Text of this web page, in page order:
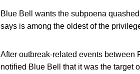
Blue Bell wants the subpoena
says is among the oldest of the
After outbreak-related events between
notified Blue Bell that it was the target